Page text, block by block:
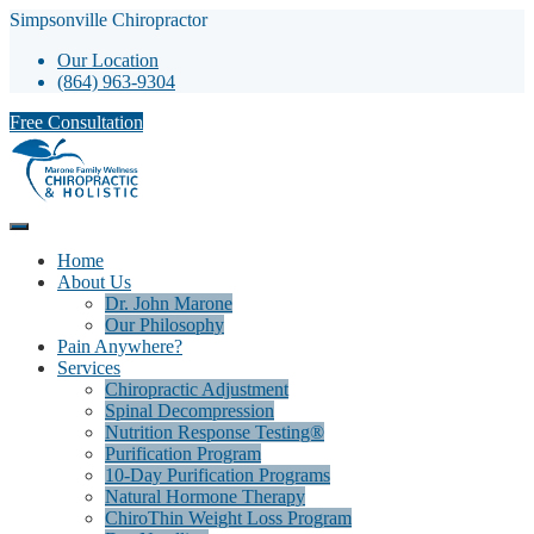
Simpsonville Chiropractor
Our Location
(864) 963-9304
Free Consultation
Home
About Us
Dr. John Marone
Our Philosophy
Pain Anywhere?
Services
Chiropractic Adjustment
Spinal Decompression
Nutrition Response Testing®
Purification Program
10-Day Purification Programs
Natural Hormone Therapy
ChiroThin Weight Loss Program